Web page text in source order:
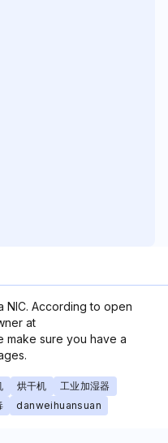
NIC. According to open
at
make sure you have a
烘干机
工业加湿器
danweihuansuan